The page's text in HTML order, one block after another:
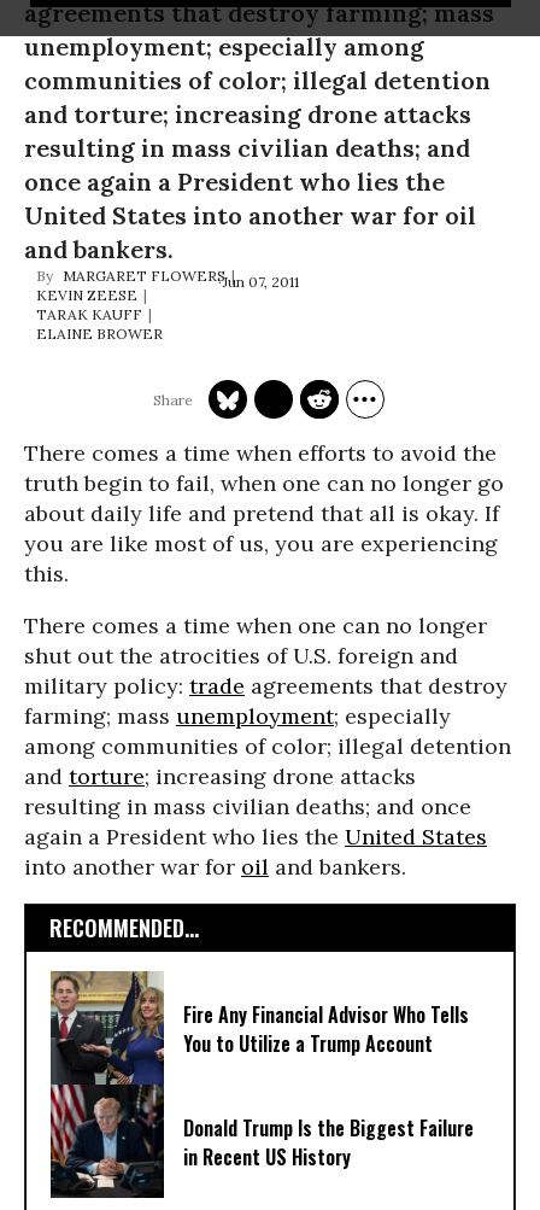
agreements that destroy farming; mass
unemployment; especially among
communities of color; illegal detention
and torture; increasing drone attacks
resulting in mass civilian deaths; and
once again a President who lies the
United States into another war for oil
and bankers.
MARGARET FLOWERS
KEVIN ZEESE
TARAK KAUFF
ELAINE BROWER
Jun 07, 2011
There comes a time when efforts to avoid the
truth begin to fail, when one can no longer go
about daily life and pretend that all is okay. If
you are like most of us, you are experiencing
this.
There comes a time when one can no longer
shut out the atrocities of U.S. foreign and
military policy: trade agreements that destroy
farming; mass unemployment; especially
among communities of color; illegal detention
and torture; increasing drone attacks
resulting in mass civilian deaths; and once
again a President who lies the United States
into another war for oil and bankers.
RECOMMENDED...
Fire Any Financial Advisor Who Tells
You to Utilize a Trump Account
Donald Trump Is the Biggest Failure
in Recent US History